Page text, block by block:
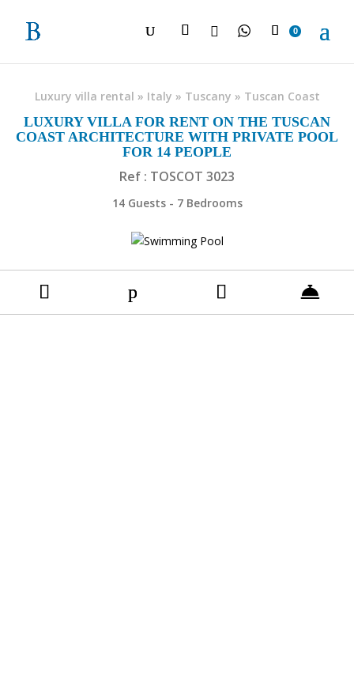
 0
Luxury villa rental » Italy » Tuscany » Tuscan Coast
LUXURY VILLA FOR RENT ON THE TUSCAN
COAST ARCHITECTURE WITH PRIVATE POOL
FOR 14 PEOPLE
Ref : TOSCOT 3023
14 Guests - 7 Bedrooms